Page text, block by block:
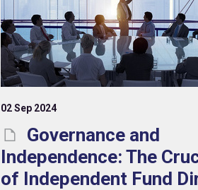
02 Sep 2024
Governance and
Independence: The
of Independent Fund